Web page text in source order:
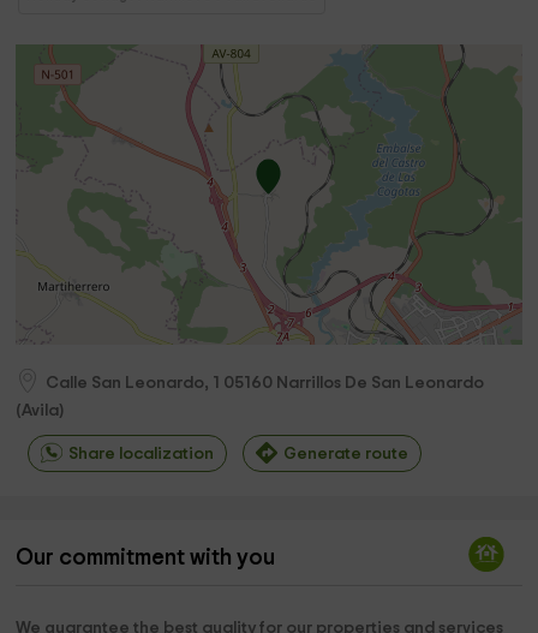
Calle San Leonardo, 1 05160 Narrillos De San Leonardo
(Avila)
Share localization Generate route
Our commitment with you
We guarantee the best quality for our properties and services